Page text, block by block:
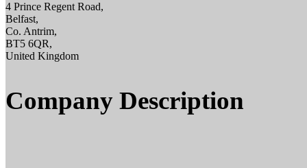
4 Prince Regent Road,
Belfast,
Co. Antrim,
BT5 6QR,
United Kingdom
Company Description